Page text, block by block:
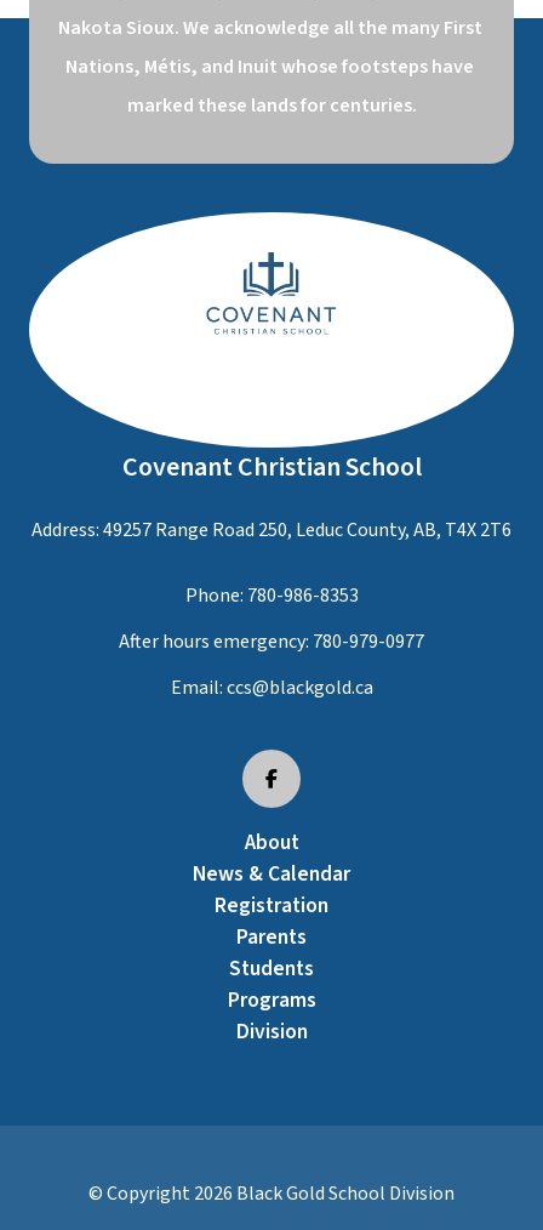
Nakota Sioux. We acknowledge all the many First
Nations, Métis, and Inuit whose footsteps have
marked these lands for centuries.
Covenant Christian School
Address: 49257 Range Road 250, Leduc County, AB, T4X 2T6
Phone: 780-986-8353
After hours emergency: 780-979-0977
Email:ccs@blackgold.ca
About
News & Calendar
Registration
Parents
Students
Programs
Division
© Copyright2026 Black Gold School Division